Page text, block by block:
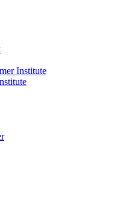
Institute